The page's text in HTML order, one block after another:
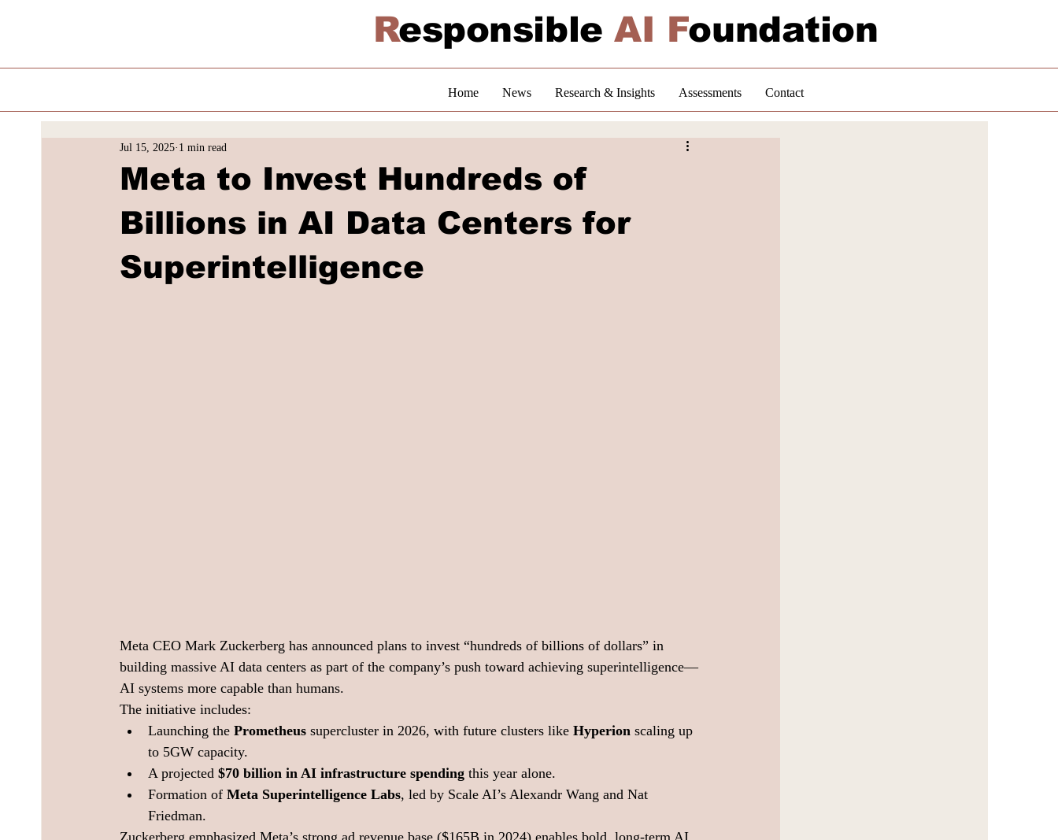
ResponsibleAI Foundation
Home News Research & Insights Assessments Contact
Meta to Invest Hundreds of
Billions in AI Data Centers for
Superintelligence
Jul 15, 2025 1 min read
Meta CEO Mark Zuckerberg has announced plans to invest “hundreds of billions of dollars” in
building massive AI data centers as part of the company’s push toward achieving superintelligence—
AI systems more capable than humans.
The initiative includes:
Launching the Prometheus supercluster in 2026, with future clusters like Hyperion scaling up
to 5GW capacity.
A projected $70 billion in AI infrastructure spending this year alone.
Formation of Meta Superintelligence Labs, led by Scale AI’s Alexandr Wang and Nat
Friedman.
Zuckerberg emphasized Meta’s strong ad revenue base ($165B in 2024) enables bold, long-term AI